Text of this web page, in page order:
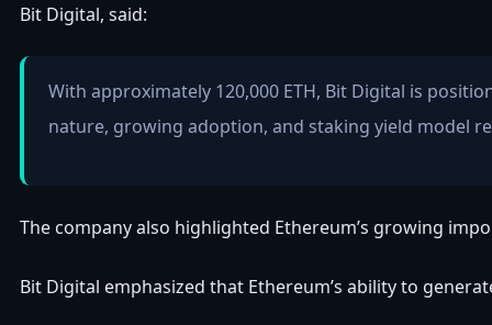
Bit Digital, said:
With approximately 120,000 ETH, Bit Digital is
nature, growing adoption, and staking yield model
The company also highlighted Ethereum’s growing
Bit Digital emphasized that Ethereum’s ability to